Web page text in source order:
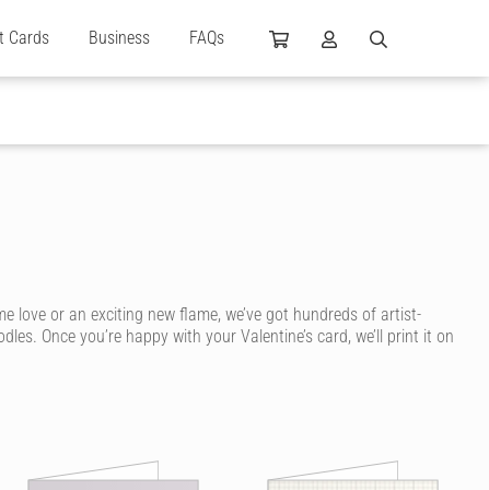
Cards Business FAQs
love or an exciting new flame, we’ve got hundreds of artist-
Once you’re happy with your Valentine’s card, we’ll print it on
been handwritten and drawn in ink, for a personal touch that’s
No matter your personal style or if it’s your girlfriend,